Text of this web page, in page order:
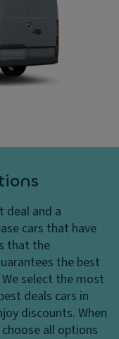
deal and a
cars that have
that the
the best
select the most
deals cars in
discounts. When
all options